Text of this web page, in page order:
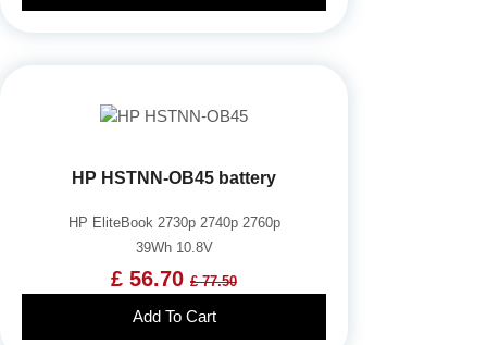
HP HSTNN-OB45 battery
HP EliteBook 2730p 2740p 2760p
39Wh 10.8V
£ 56.70 £ 77.50
Add To Cart